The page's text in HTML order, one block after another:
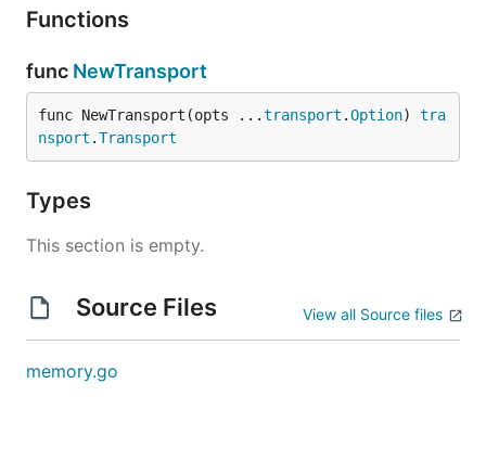
Functions
func NewTransport
func NewTransport(opts ...transport .Option) tra
nsport .Transport
Types
This section is empty.
Source Files View all Source files
memory.go